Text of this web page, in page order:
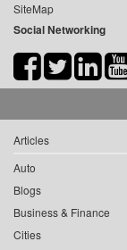
SiteMap
Social Networking
Articles
Auto
Blogs
Business & Finance
Cities